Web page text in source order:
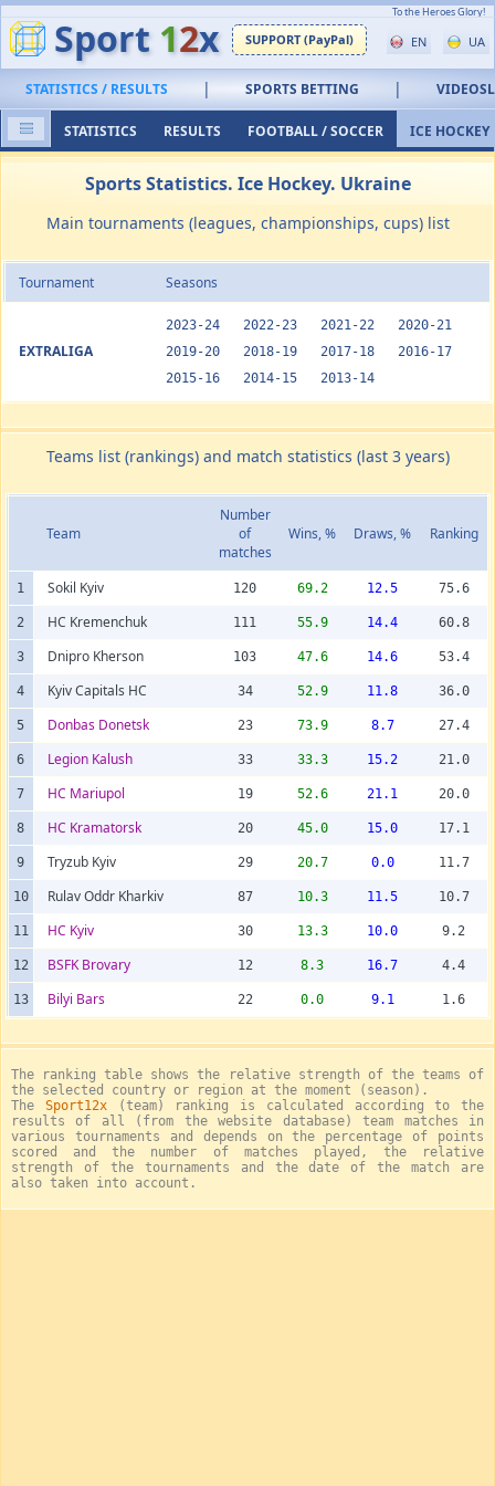
To the Heroes Glory!
Sport 12x SUPPORT (PayPal) EN UA
STATISTICS / RESULTS | SPORTS BETTING |
STATISTICS RESULTS FOOTBALL / SOCCER ICE HOCKEY
Sports Statistics. Ice Hockey. Ukraine
Main tournaments (leagues, championships, cups) list
Tournament Seasons
EXTRALIGA
2023-24 2022-23 2021-22
2020-21
2019-20
2018-19 2017-18
2016-17
2015-16
2014-15 2013-14
Teams list (rankings) and match statistics (last 3 years)
Team
Number
of
matches
Wins, % Draws, % Ranking
1 Sokil Kyiv 120 69.2 12.5 75.6
2 HC Kremenchuk 111 55.9 14.4 60.8
3 Dnipro Kherson 103 47.6 14.6 53.4
4 Kyiv Capitals HC 34 52.9 11.8 36.0
5 Donbas Donetsk 23 73.9 8.7 27.4
6 Legion Kalush 33 33.3 15.2 21.0
7 HC Mariupol 19 52.6 21.1 20.0
8 HC Kramatorsk 20 45.0 15.0 17.1
9 Tryzub Kyiv 29 20.7 0.0 11.7
10 Rulav Oddr Kharkiv 87 10.3 11.5 10.7
11 HC Kyiv 30 13.3 10.0 9.2
12 BSFK Brovary 12 8.3 16.7 4.4
13 Bilyi Bars 22 0.0 9.1 1.6
The ranking table shows the relative strength of the teams of
the selected country or region at the moment (season).
The Sport12x(team) ranking is calculated according to the
results of all (from the website database) team matches in
various tournaments and depends on the percentage of points
scored and the number of matches played, the relative
strength of the tournaments and the date of the match are
also taken into account.